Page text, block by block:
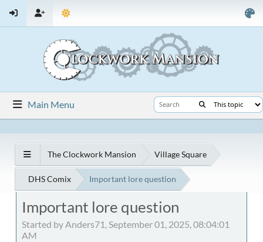
Main Menu
The Clockwork Mansion Village Square
DHS Comix Important lore question
Important lore question
Started by Anders71, September 01, 2025, 08:04:01
AM